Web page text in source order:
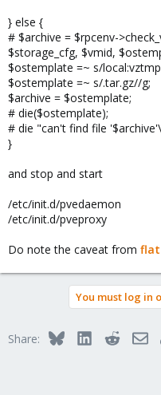
} else {
# $archive = $rpcenv-
$storage_cfg, $vmid,
$ostemplate =~ s/
$ostemplate =~ s/.tar.gz//g;
$archive = $ostemplate;
# die($ostemplate);
# die "can't find file
}
and stop and start
/etc/init.d/pvedaemon
/etc/init.d/pveproxy
Do note the caveat from flat
You must log in
Share: BlueskyLinkedInReddit